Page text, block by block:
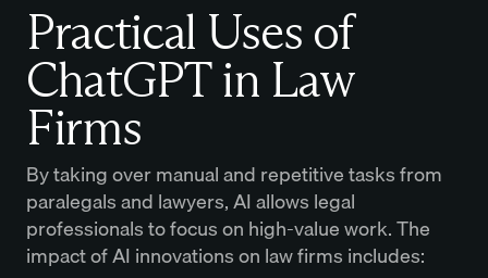
Practical Uses of
ChatGPT in Law
Firms
By taking over manual and repetitive tasks from
paralegals and lawyers, AI allows legal
professionals to focus on high-value work. The
impact of AI innovations on law firms includes: